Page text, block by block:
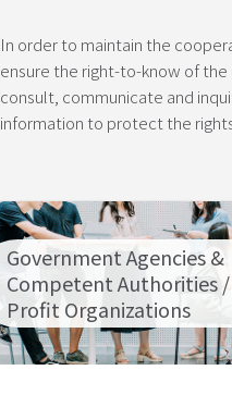
In order to maintain the
ensure the right-to-know of the
consult, communicate and
information to protect the
Government Agencies &
Competent Authorities
Profit Organizations